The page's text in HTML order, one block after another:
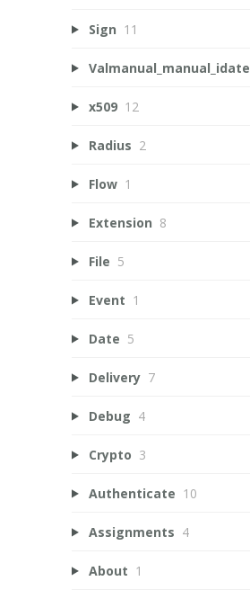
Sign 11
Valmanual_manual_idate
x509 12
Radius 2
Flow 1
Extension 8
File 5
Event 1
Date 5
Delivery 7
Debug 4
Crypto 3
Authenticate 10
Assignments 4
About 1